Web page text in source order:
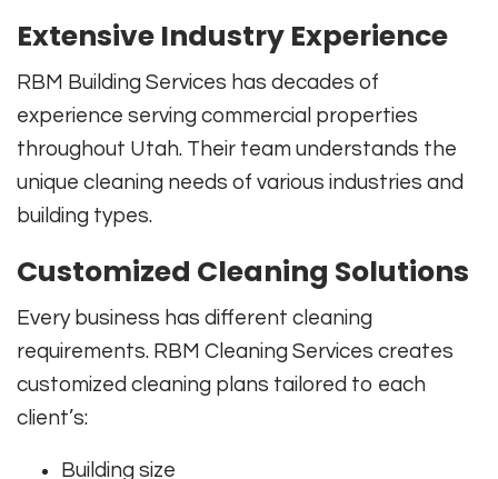
Extensive Industry Experience
RBM Building Services has decades of
experience serving commercial properties
throughout Utah. Their team understands the
unique cleaning needs of various industries and
building types.
Customized Cleaning Solutions
Every business has different cleaning
requirements. RBM Cleaning Services creates
customized cleaning plans tailored to each
client’s:
Building size